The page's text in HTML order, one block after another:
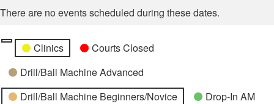
There are no events scheduled during these dates.
Categories
UntitledClinics
Courts Closed
Drill/Ball Machine Advanced
Drill/Ball Machine Beginners/Novice
Drop-In AM